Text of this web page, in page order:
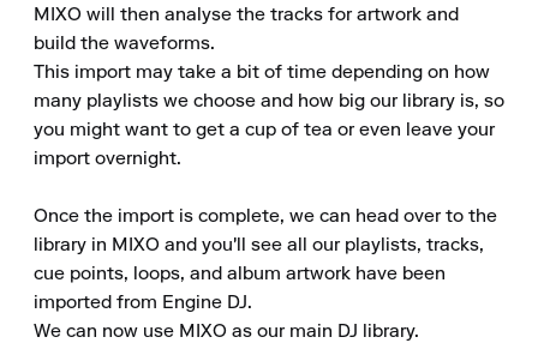
MIXO will then analyse the tracks for artwork and
build the waveforms.
This import may take a bit of time depending on how
many playlists we choose and how big our library is, so
you might want to get a cup of tea or even leave your
import overnight.
Once the import is complete, we can head over to the
library in MIXO and you'll see all our playlists, tracks,
cue points, loops, and album artwork have been
imported from Engine DJ.
We can now use MIXO as our main DJ library.